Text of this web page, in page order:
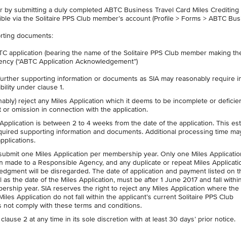
by submitting a duly completed ABTC Business Travel Card Miles Crediting
via the Solitaire PPS Club member’s account (Profile > Forms > ABTC
documents:
application (bearing the name of the Solitaire PPS Club member making
(“ABTC Application Acknowledgement”)
supporting information or documents as SIA may reasonably require
under clause 1.
reject any Miles Application which it deems to be incomplete or
omission in connection with the application.
is between 2 to 4 weeks from the date of the application. This
supporting information and documents. Additional processing time
one Miles Application per membership year. Only one Miles
made to a Responsible Agency, and any duplicate or repeat Miles
will be disregarded. The date of application and payment listed on
the date of the Miles Application, must be after 1 June 2017 and fall
year. SIA reserves the right to reject any Miles Application where the
Application do not fall within the applicant’s current Solitaire PPS Club
comply with these terms and conditions.
2 at any time in its sole discretion with at least 30 days’ prior notice.